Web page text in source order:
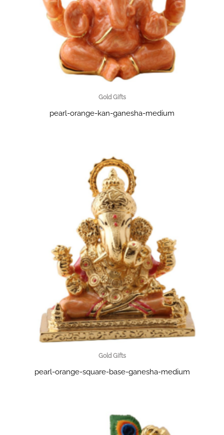
Gold Gifts
pearl-orange-kan-ganesha-medium
Gold Gifts
pearl-orange-square-base-ganesha-medium